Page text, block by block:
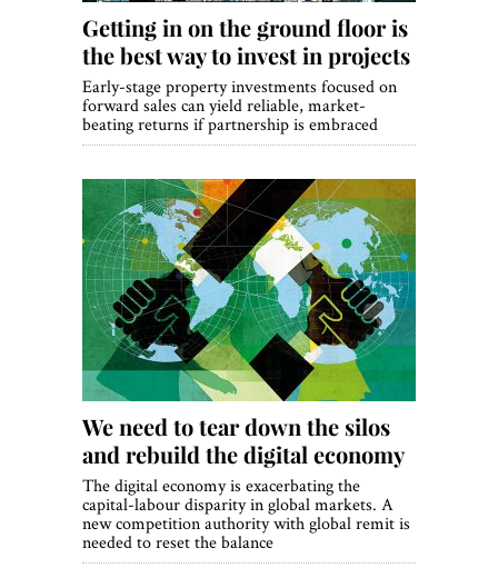
Awards
Digital Editions
Getting in on the ground floor is
the best way to invest in projects
Early-stage property investments focused on
forward sales can yield reliable, market-
beating returns if partnership is embraced
We need to tear down the silos
and rebuild the digital economy
The digital economy is exacerbating the
capital-labour disparity in global markets. A
new competition authority with global remit is
needed to reset the balance